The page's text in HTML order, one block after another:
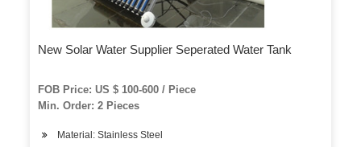
New Solar Water Supplier Seperated Water Tank
FOB Price: US $ 100-600 / Piece
Min. Order: 2 Pieces
Material: Stainless Steel